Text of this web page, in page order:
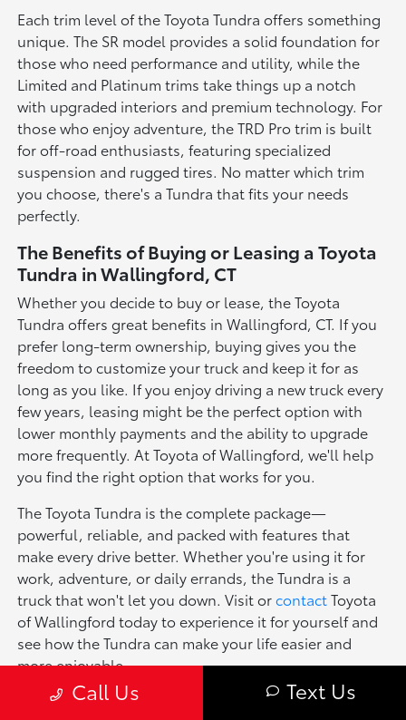
Each trim level of the Toyota Tundra offers something
unique. The SR model provides a solid foundation for
those who need performance and utility, while the
Limited and Platinum trims take things up a notch
with upgraded interiors and premium technology. For
those who enjoy adventure, the TRD Pro trim is built
for off-road enthusiasts, featuring specialized
suspension and rugged tires. No matter which trim
you choose, there's a Tundra that fits your needs
perfectly.
The Benefits of Buying or Leasing a Toyota
Tundra in Wallingford, CT
Whether you decide to buy or lease, the Toyota
Tundra offers great benefits in Wallingford, CT. If you
prefer long-term ownership, buying gives you the
freedom to customize your truck and keep it for as
long as you like. If you enjoy driving a new truck every
few years, leasing might be the perfect option with
lower monthly payments and the ability to upgrade
more frequently. At Toyota of Wallingford, we'll help
you find the right option that works for you.
The Toyota Tundra is the complete package—
powerful, reliable, and packed with features that
make every drive better. Whether you're using it for
work, adventure, or daily errands, the Tundra is a
truck that won't let you down. Visit orcontactToyota
of Wallingford today to experience it for yourself and
see how the Tundra can make your life easier and
more enjoyable.
Explore Other New Toyota Models for Sale
Call Us Text Us